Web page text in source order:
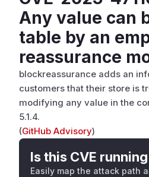
Any value can
table by an
reassurance
blockreassurance adds an
customers that their store is
modifying any value in the
5.1.4.
(GitHub Advisory)
Is this CVE
Easily map the attack path